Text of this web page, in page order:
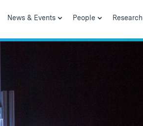
News & Events People Research